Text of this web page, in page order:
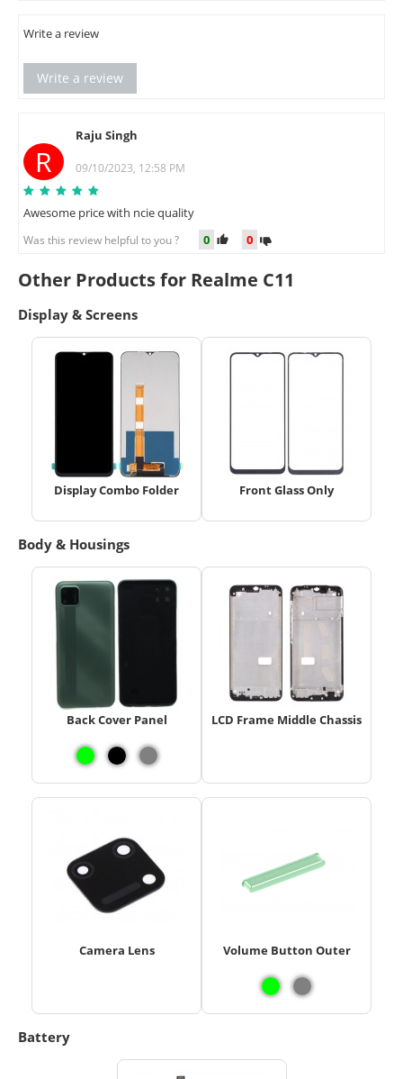
Write a review
Write a review
R
Raju Singh
09/10/2023, 12:58 PM
Awesome price with ncie quality
Was this review helpful to you ? 0 0
Other Products for Realme C11
Display & Screens
Display Combo Folder Front Glass Only
Body & Housings
Back Cover Panel LCD Frame Middle Chassis
Camera Lens Volume Button Outer
Battery